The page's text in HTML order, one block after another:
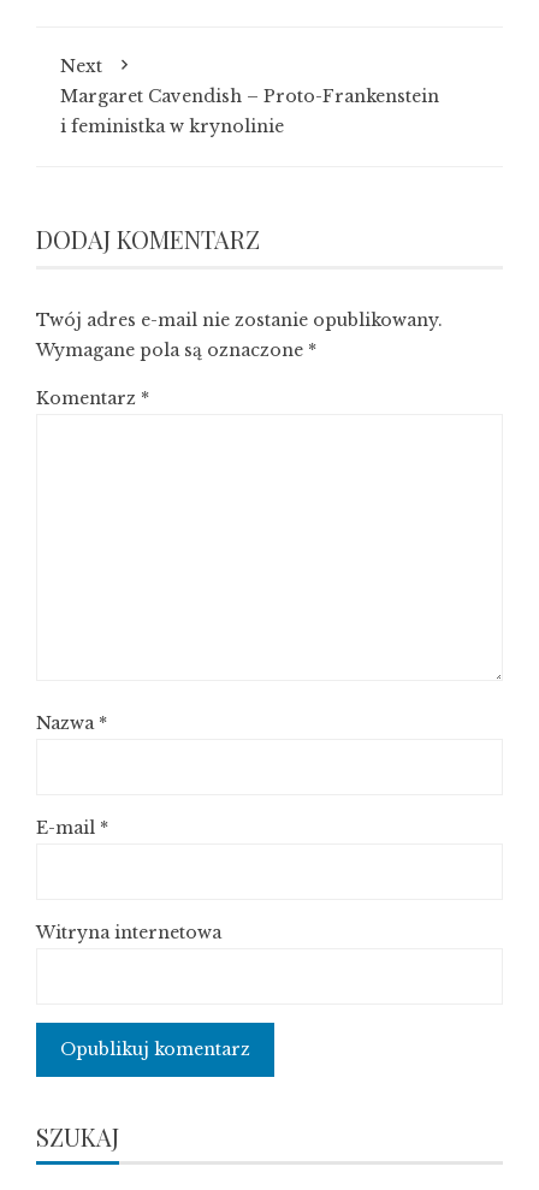
Next
Margaret Cavendish – Proto-Frankenstein
i feministka w krynolinie
DODAJ KOMENTARZ
Twój adres e-mail nie zostanie opublikowany.
Wymagane pola są oznaczone *
Komentarz *
Nazwa *
E-mail *
Witryna internetowa
SZUKAJ